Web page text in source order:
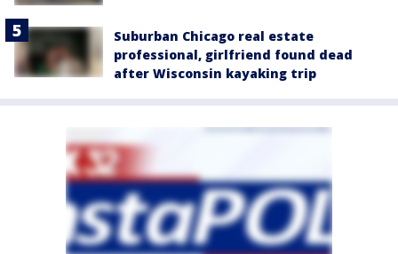
Suburban Chicago real estate
professional, girlfriend found dead
after Wisconsin kayaking trip